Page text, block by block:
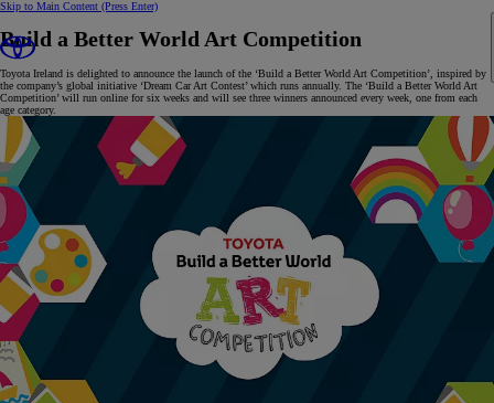
Skip to Main Content (Press Enter)
Build a Better World Art Competition
Toyota Ireland is delighted to announce the launch of the ‘Build a Better World Art Competition’, inspired by
the company’s global initiative ‘Dream Car Art Contest’ which runs annually. The ‘Build a Better World Art
Competition’ will run online for six weeks and will see three winners announced every week, one from each
age category.